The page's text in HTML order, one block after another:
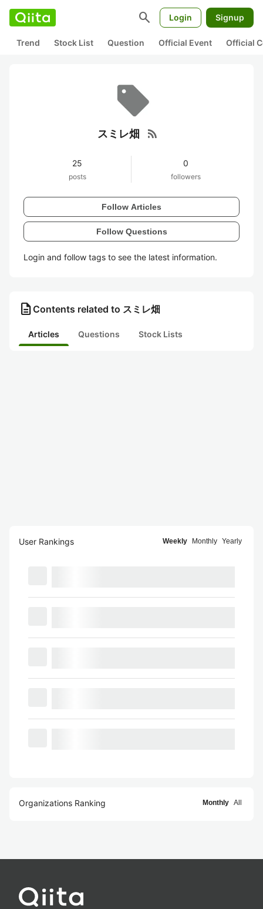
search Login Signup
Trend Stock List Question Official Event Official
スミレ畑 rss_feed
25
posts
0
followers
Follow Articles
Follow Questions
Login and follow tags to see the latest information.
description Contents related to スミレ畑
Articles Questions Stock Lists
User Rankings Weekly Monthly Yearly
Organizations Ranking Monthly All